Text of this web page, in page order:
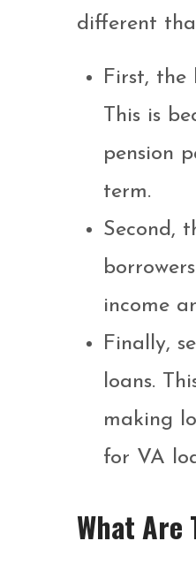
different
First, the
This is
pension
term.
Second,
income
Finally,
loans.
making
for VA
What Are